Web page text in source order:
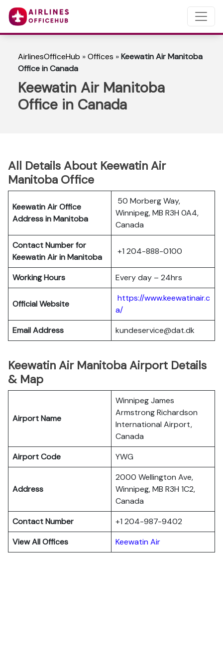
AirlinesOfficeHub »Offices »Keewatin Air Manitoba
Office in Canada
Keewatin Air Manitoba
Office in Canada
All Details About Keewatin Air
Manitoba Office
Keewatin Air Office
Address in Manitoba
50 Morberg Way,
Winnipeg, MB R3H 0A4,
Canada
Contact Number for
Keewatin Air in Manitoba
+1 204-888-0100
Working Hours Every day – 24hrs
Official Website
https://www.keewatinair.c
a/
Email Address
kundeservice@dat.dk
Keewatin Air Manitoba Airport Details
& Map
Airport Name
Winnipeg James
Armstrong Richardson
International Airport,
Canada
Airport Code
YWG
Address
2000 Wellington Ave,
Winnipeg, MB R3H 1C2,
Canada
Contact Number
+1 204-987-9402
View All Offices
Keewatin Air